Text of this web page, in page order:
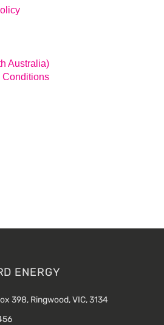
Australia)
Conditions
ENERGY
398, Ringwood, VIC, 3134